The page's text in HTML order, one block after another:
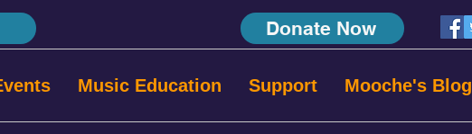
Donate Now
Music Education Support Mooche's Blog